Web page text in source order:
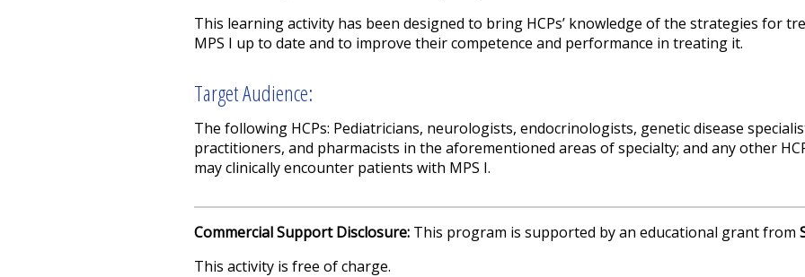
This learning activity has been designed to bring HCPs’ knowledge of the strategies for
MPS I up to date and to improve their competence and performance in treating it.
Target Audience:
The following HCPs: Pediatricians, neurologists, endocrinologists, genetic disease
practitioners, and pharmacists in the aforementioned areas of specialty; and any other
may clinically encounter patients with MPS I.
Commercial Support Disclosure: This program is supported by an educational grant from
This activity is free of charge.